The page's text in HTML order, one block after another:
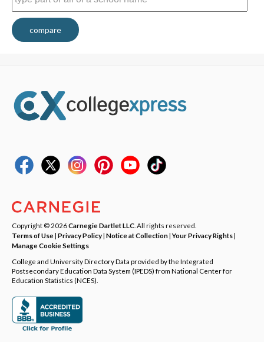
compare
Copyright © 2026Carnegie Dartlet LLC . All rights reserved.
Terms of Use| Privacy Policy| Notice at Collection|Your Privacy Rights|
Manage Cookie Settings
College and University Directory Data provided by the Integrated
Postsecondary Education Data System (IPEDS) from National Center for
Education Statistics (NCES).